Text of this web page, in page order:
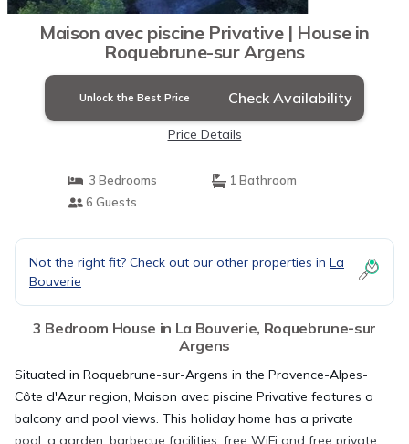
Maison avec piscine Privative | House in
Roquebrune-sur Argens
Unlock the Best Price Check Availability
Price Details
3 Bedrooms
1 Bathroom
6 Guests
Not the right fit? Check out our other properties in La
Bouverie
3 Bedroom House in La Bouverie, Roquebrune-sur
Argens
Situated in Roquebrune-sur-Argens in the Provence-Alpes-
Côte d'Azur region, Maison avec piscine Privative features a
balcony and pool views. This holiday home has a private
pool, a garden, barbecue facilities, free WiFi and free private